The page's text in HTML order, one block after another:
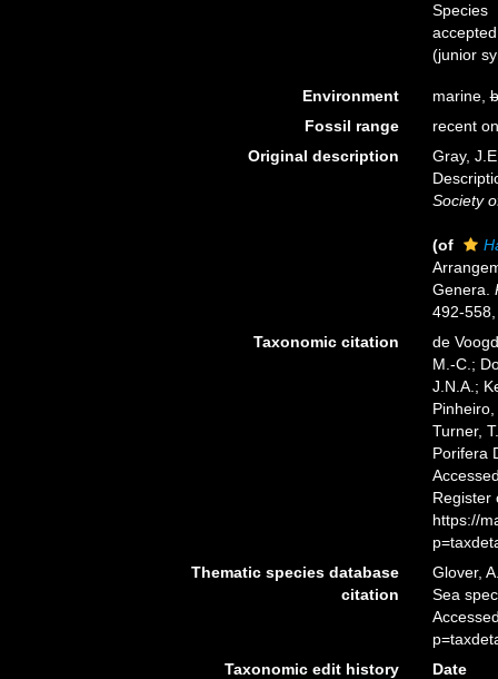
Species
(junior
Environment marine,
Fossil range
recent
Original description
Gray,
Society
(of
Genera.
492-
Taxonomic citation
de
M.-C.;
J.N.A.;
Turner,
Porifera
Register
https://
Thematic species database
citation
Glover,
Sea
Taxonomic edit history
Date